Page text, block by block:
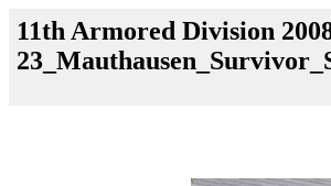
11th Armored Division